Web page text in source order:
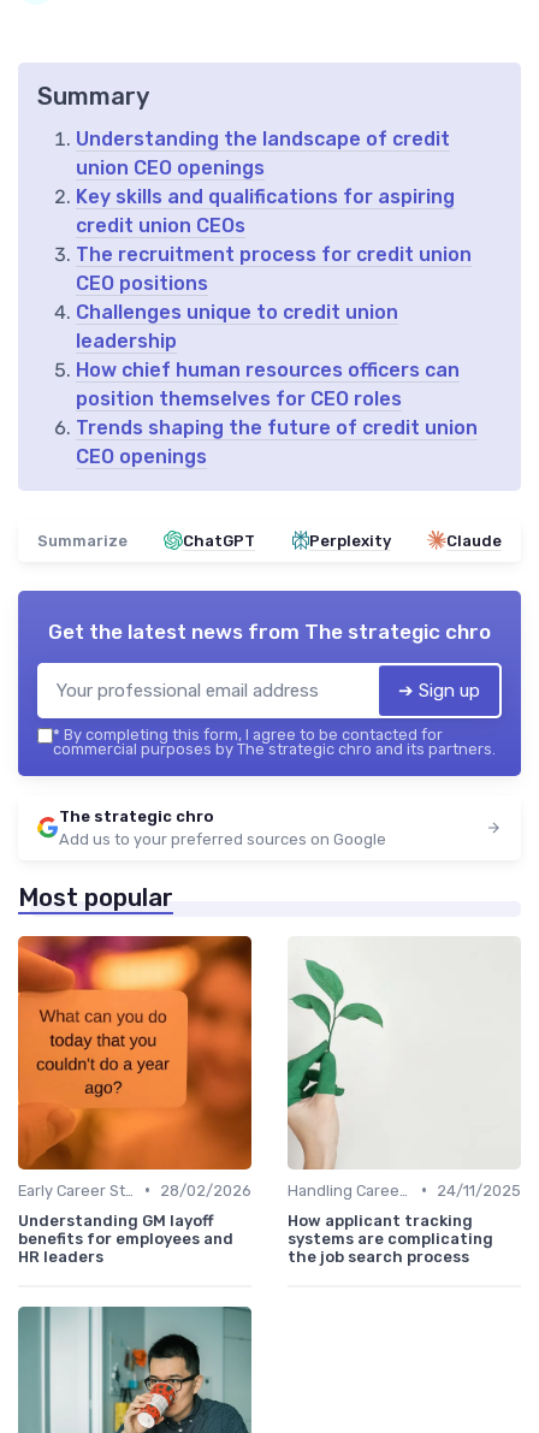
Summary
Understanding the landscape of credit
union CEO openings
Key skills and qualifications for aspiring
credit union CEOs
The recruitment process for credit union
CEO positions
Challenges unique to credit union
leadership
How chief human resources officers can
position themselves for CEO roles
Trends shaping the future of credit union
CEO openings
Summarize ChatGPT Perplexity Claude
Get the latest news from The strategic chro
➔ Sign up
* By completing this form, I agree to be contacted for
commercial purposes by The strategic chro and its partners.
The strategic chro
Add us to your preferred sources on Google
Most popular
•
28/02/2026
Understanding GM layoff
benefits for employees and
HR leaders
•
24/11/2025
How applicant tracking
systems are complicating
the job search process